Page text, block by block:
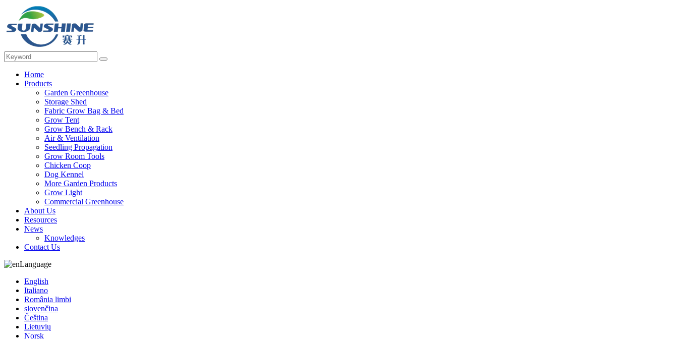
Home
Products
Garden Greenhouse
Storage Shed
Fabric Grow Bag & Bed
Grow Tent
Grow Bench & Rack
Air & Ventilation
Seedling Propagation
Grow Room Tools
Chicken Coop
Dog Kennel
More Garden Products
Grow Light
Commercial Greenhouse
About Us
Resources
News
Knowledges
Contact Us
Language
English
Italiano
România limbi
slovenčina
Čeština
Lietuvių
Norsk